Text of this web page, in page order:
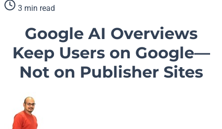
3 min read
Google AI Overviews
Keep Users on Google—
Not on Publisher Sites